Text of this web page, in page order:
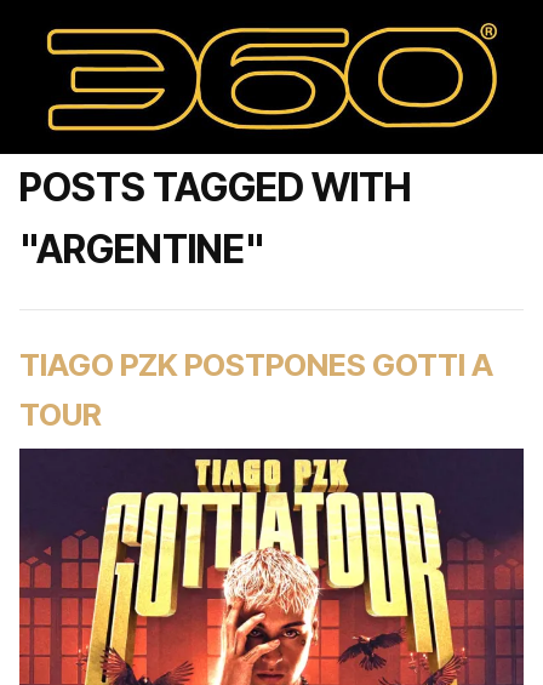
POSTS TAGGED WITH
"ARGENTINE"
TIAGO PZK POSTPONES GOTTI A
TOUR